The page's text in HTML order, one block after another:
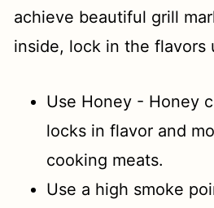
achieve beautiful grill
inside, lock in the flavors
Use Honey - Honey
locks in flavor and
cooking meats.
Use a high smoke